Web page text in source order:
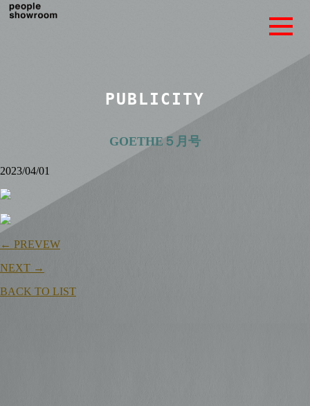
PUBLICITY
GOETHE５月号
2023/04/01
← PREVEW
NEXT →
BACK TO LIST